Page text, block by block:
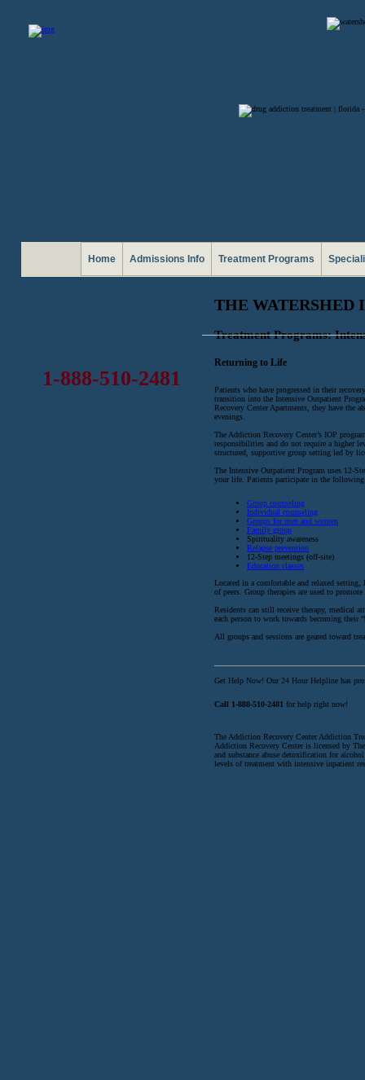
Home Admissions Info Treatment Programs
1-888-510-2481
THE WATERSHED
Treatment Programs:
Returning to Life
Patients who have progressed in their
transition into the Intensive Outpatient
Recovery Center Apartments, they have the
evenings.
The Addiction Recovery Center’s IOP
responsibilities and do not require a higher
structured, supportive group setting led by
The Intensive Outpatient Program uses 12-
your life. Patients participate in the
Group counseling
Individual counseling
Groups for men and women
Family group
Spirituality awareness
Relapse prevention
12-Step meetings (off-site)
Education classes
Located in a comfortable and relaxed
of peers. Group therapies are used to
Residents can still receive therapy, medical
each person to work towards becoming their
All groups and sessions are geared toward
Get Help Now! Our 24 Hour Helpline has
Call 1-888-510-2481 for help right now!
The Addiction Recovery Center Addiction
Addiction Recovery Center is licensed by
and substance abuse detoxification for
levels of treatment with intensive inpatient